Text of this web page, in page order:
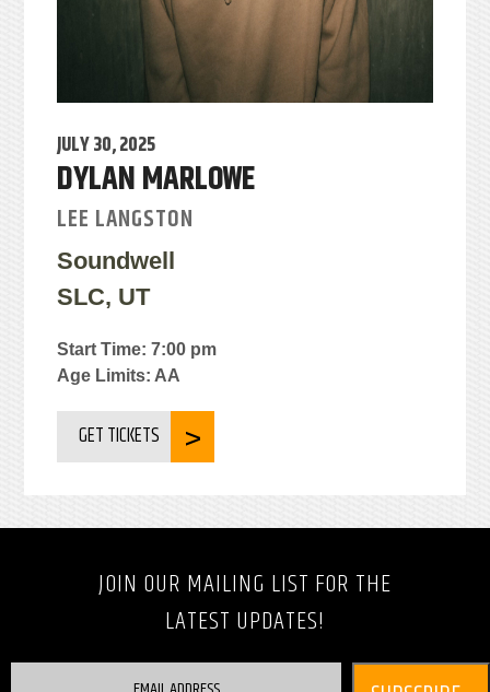
JULY 30, 2025
DYLAN MARLOWE
LEE LANGSTON
Soundwell
SLC, UT
Start Time: 7:00 pm
Age Limits: AA
GET TICKETS
JOIN OUR MAILING LIST FOR THE
LATEST UPDATES!